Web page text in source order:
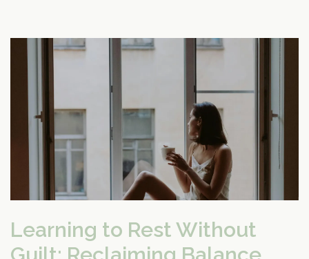
Learning to Rest Without